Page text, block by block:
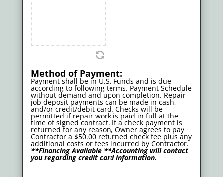
Method of Payment:
Payment shall be in U.S. Funds and is due
according to following terms. Payment Schedule
without demand and upon completion. Repair
job deposit payments can be made in cash,
and/or credit/debit card. Checks will be
permitted if repair work is paid in full at the
time of signed contract. If a check payment is
returned for any reason, Owner agrees to pay
Contractor a $50.00 returned check fee plus any
additional costs or fees incurred by Contractor.
**Financing Available **Accounting will contact
you regarding credit card information.